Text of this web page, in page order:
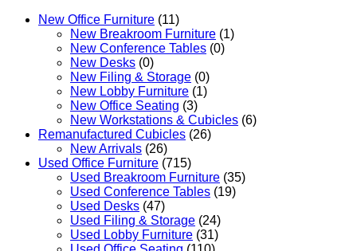
New Office Furniture (11)
New Breakroom Furniture (1)
New Conference Tables (0)
New Desks (0)
New Filing & Storage (0)
New Lobby Furniture (1)
New Office Seating (3)
New Workstations & Cubicles (6)
Remanufactured Cubicles (26)
New Arrivals (26)
Used Office Furniture (715)
Used Breakroom Furniture (35)
Used Conference Tables (19)
Used Desks (47)
Used Filing & Storage (24)
Used Lobby Furniture (31)